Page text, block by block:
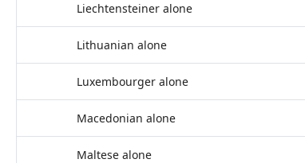
Liechtensteiner alone
Lithuanian alone
Luxembourger alone
Macedonian alone
Maltese alone